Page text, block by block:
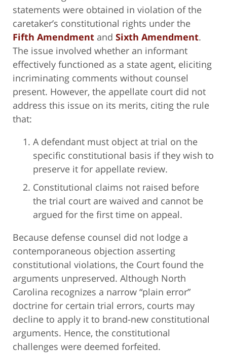
statements were obtained in violation of the
caretaker’s constitutional rights under the
Fifth Amendment and Sixth Amendment.
The issue involved whether an informant
effectively functioned as a state agent, eliciting
incriminating comments without counsel
present. However, the appellate court did not
address this issue on its merits, citing the rule
that:
A defendant must object at trial on the
specific constitutional basis if they wish to
preserve it for appellate review.
Constitutional claims not raised before
the trial court are waived and cannot be
argued for the first time on appeal.
Because defense counsel did not lodge a
contemporaneous objection asserting
constitutional violations, the Court found the
arguments unpreserved. Although North
Carolina recognizes a narrow “plain error”
doctrine for certain trial errors, courts may
decline to apply it to brand-new constitutional
arguments. Hence, the constitutional
challenges were deemed forfeited.